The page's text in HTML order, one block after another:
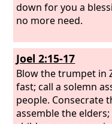
down for you a
no more need.
Joel 2:15-17
Blow the trumpet in
fast; call a solemn
people. Consecrate
assemble the